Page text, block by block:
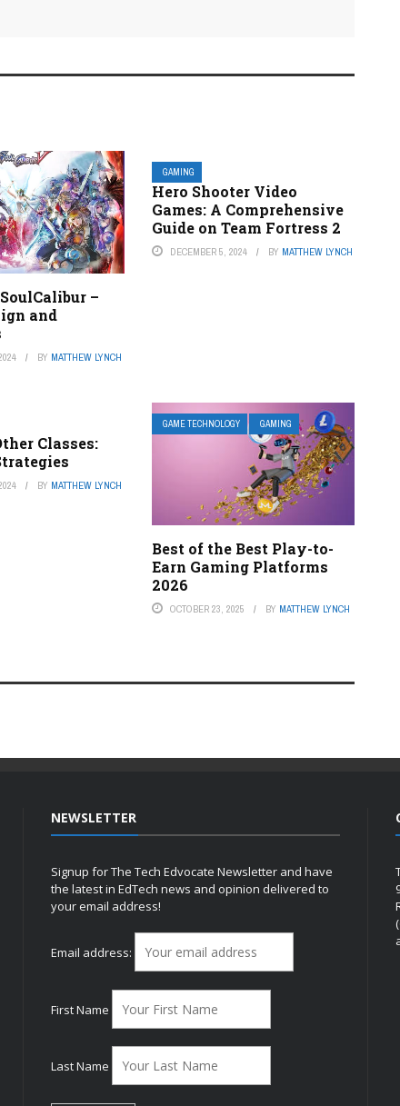
–
and
BY MATTHEW LYNCH
GAMING
Hero Shooter Video
Games: A Comprehensive
Guide on Team Fortress 2
DECEMBER 5, 2024 BY MATTHEW LYNCH
Classes:
BY MATTHEW LYNCH
GAME TECHNOLOGY GAMING
Best of the Best Play-to-
Earn Gaming Platforms
2026
OCTOBER 23, 2025 BY MATTHEW LYNCH
NEWSLETTER
Signup for The Tech Edvocate Newsletter and have
the latest in EdTech news and opinion delivered to
your email address!
Email address:
First Name
Last Name